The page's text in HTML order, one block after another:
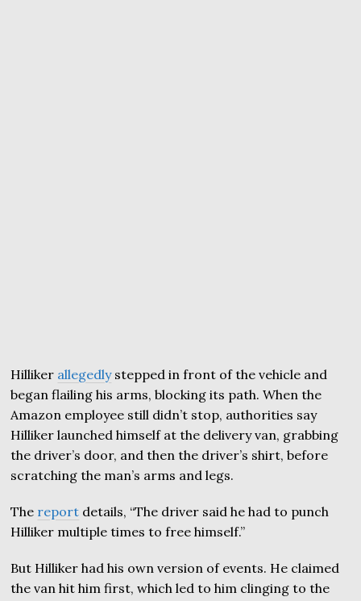
Hilliker allegedlystepped in front of the vehicle and
began flailing his arms, blocking its path. When the
Amazon employee still didn’t stop, authorities say
Hilliker launched himself at the delivery van, grabbing
the driver’s door, and then the driver’s shirt, before
scratching the man’s arms and legs.
The report details, “The driver said he had to punch
Hilliker multiple times to free himself.”
But Hilliker had his own version of events. He claimed
the van hit him first, which led to him clinging to the